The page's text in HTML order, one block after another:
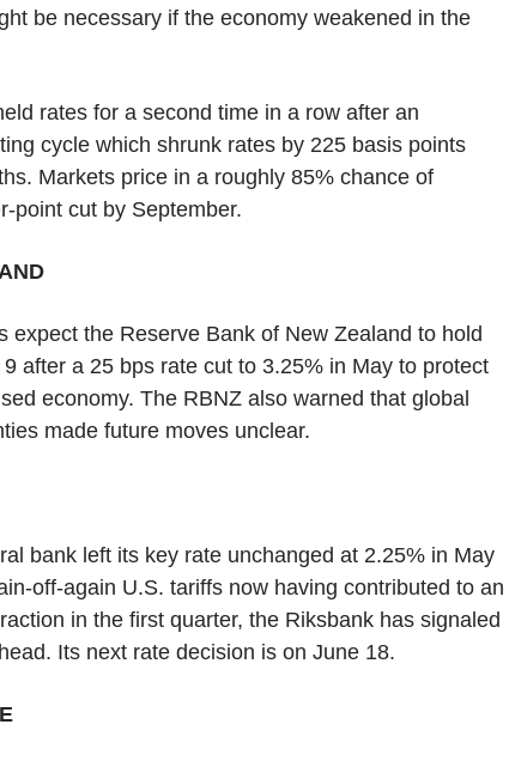
be necessary if the economy weakened in the
rates for a second time in a row after an
cycle which shrunk rates by 225 basis points
Markets price in a roughly 85% chance of
point cut by September.
expect the Reserve Bank of New Zealand to hold
after a 25 bps rate cut to 3.25% in May to protect
economy. The RBNZ also warned that global
made future moves unclear.
bank left its key rate unchanged at 2.25% in May
off-again U.S. tariffs now having contributed to an
in the first quarter, the Riksbank has signaled
Its next rate decision is on June 18.